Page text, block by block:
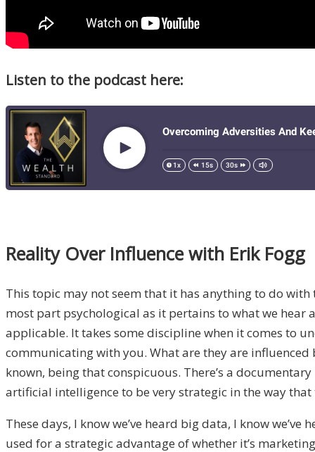
Listen to the podcast here:
Reality Over Influence with Erik Fogg
This topic may not seem that it has anything to do
most part psychological as it pertains to what we
applicable. It takes some discipline when it comes to
communicating with you. What are they are
known, being that conspicuous. There’s a
artificial intelligence to be very strategic in the way
These days, I know we’ve heard big data, I know
used for a strategic advantage of whether it’s